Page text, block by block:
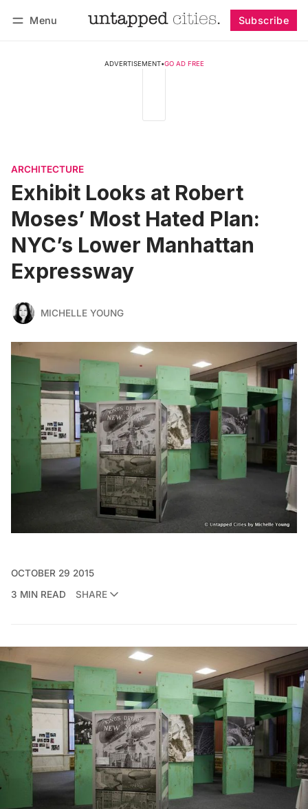
Menu Subscribe
ADVERTISEMENT•GO AD FREE
ARCHITECTURE
Exhibit Looks at Robert
Moses’ Most Hated Plan:
NYC’s Lower Manhattan
Expressway
MICHELLE YOUNG
OCTOBER 29 2015
3 MIN READ
SHARE